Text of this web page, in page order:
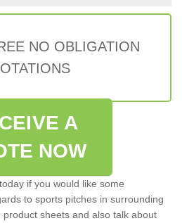
NO OBLIGATION
A
NOW
if you would like some
to sports pitches in surrounding
sheets and also talk about